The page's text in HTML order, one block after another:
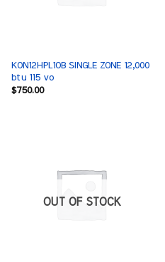
KON12HPL1OB SINGLE ZONE 12,000
btu 115 vo
$750.00
OUT OF STOCK